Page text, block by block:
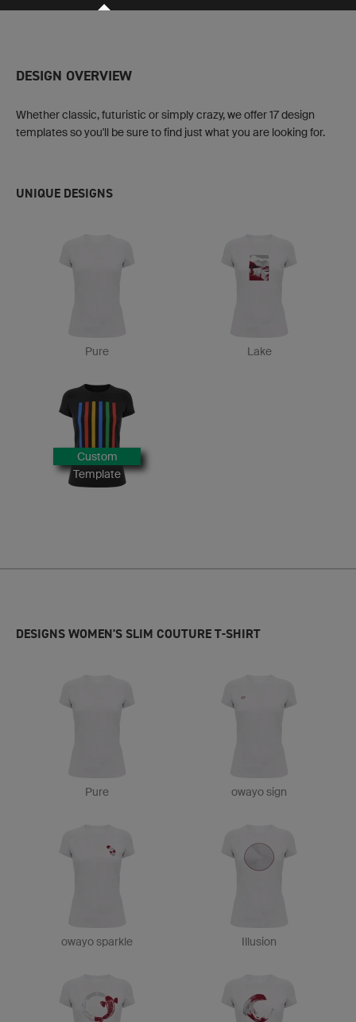
DESIGN OVERVIEW
Whether classic, futuristic or simply crazy, we offer 17 design
templates so you'll be sure to find just what you are looking for.
UNIQUE DESIGNS
Pure Lake
Custom
Template
DESIGNS WOMEN'S SLIM COUTURE T-SHIRT
Pure owayo sign
owayo sparkle Illusion